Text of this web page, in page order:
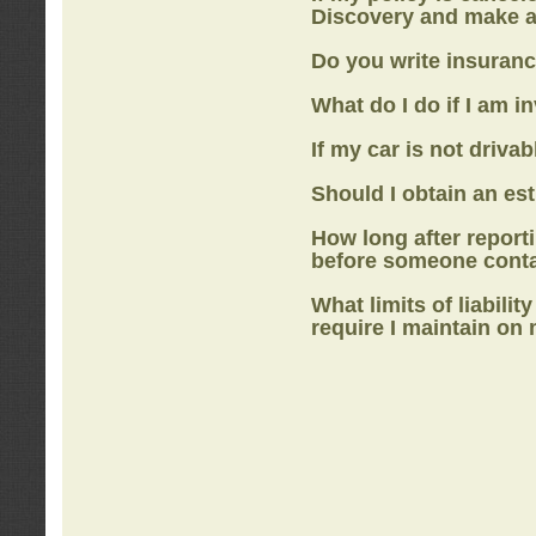
Discovery and make
Do you write
What do I do if I am
If my car is not
Should I obtain an
How long after
before someone
What limits of
require I maintain on